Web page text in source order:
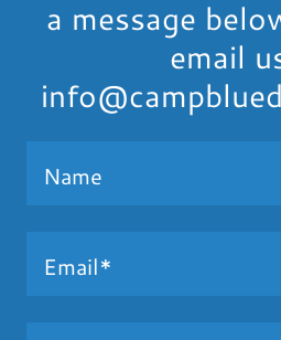
a message
email
Name
Email*